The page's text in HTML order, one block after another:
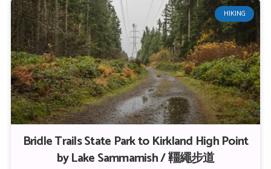
HIKING
Bridle Trails State Park to Kirkland High Point
by Lake Sammamish / 韁繩步道